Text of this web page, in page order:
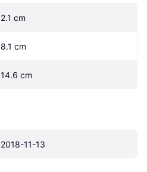
2.1 cm
8.1 cm
14.6 cm
2018-11-13